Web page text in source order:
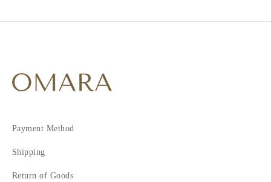
Payment Method
Shipping
Return of Goods